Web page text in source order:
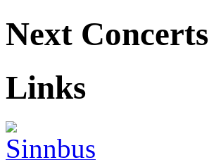
Next Concerts
Links